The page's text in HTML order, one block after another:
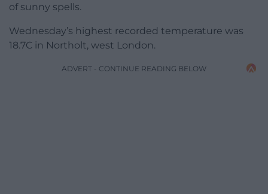
of sunny spells.
Wednesday’s highest recorded temperature was
18.7C in Northolt, west London.
ADVERT - CONTINUE READING BELOW